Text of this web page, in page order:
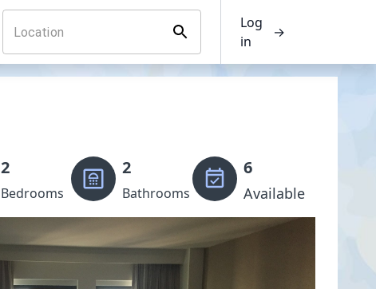
Log
in
→
2
Bedrooms
2
Bathrooms
6
Available